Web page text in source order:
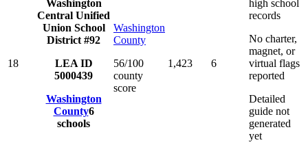
18
Washington
Central Unified
Union School
District #92
LEA ID
5000439
Washington
County6
schools
Washington
County
56/100
county
score
1,423 6
high school
records
No charter,
magnet, or
virtual flags
reported
Detailed
guide not
generated
yet